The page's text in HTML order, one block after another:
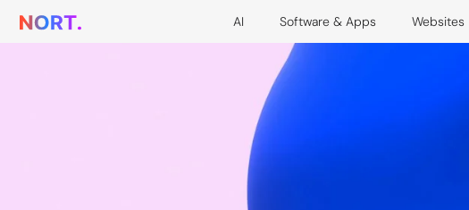
AI Software & Apps Websites